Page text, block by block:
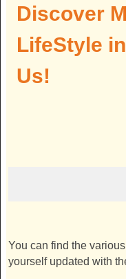
Discover
LifeStyle
Us!
You can find the
yourself updated with